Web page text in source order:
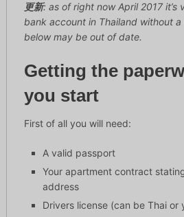
更新: as of right now April 2017 it’s
bank account in Thailand without
below may be out of date.
Getting the
you start
First of all you will need:
A valid passport
Your apartment contract
address
Drivers license (can be Thai or